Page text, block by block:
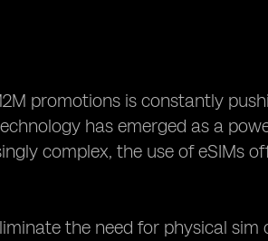
promotions is constantly
has emerged as a
complex, the use of eSIMs
the need for physical